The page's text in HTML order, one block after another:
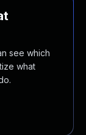
see which
what